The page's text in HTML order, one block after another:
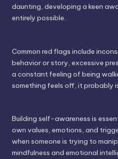
daunting, developing a keen
entirely possible.
Common red flags include
behavior or story, excessive
a constant feeling of being
something feels off, it probably
Building self-awareness is
own values, emotions, and
when someone is trying to
mindfulness and emotional